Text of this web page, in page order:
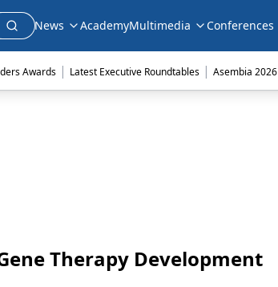
News AcademyMultimedia Conferences
Awards | Latest Executive Roundtables | Asembia 2026
Therapy Development